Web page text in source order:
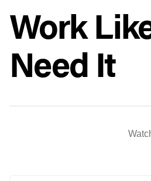
Work
Need It